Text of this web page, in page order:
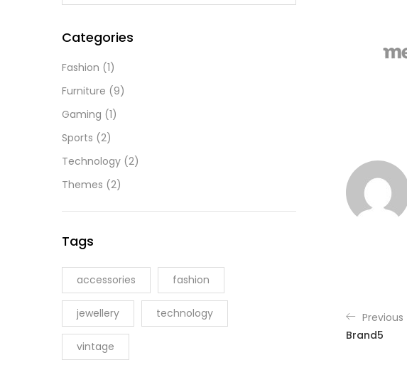
Previous
Brand5
Categories
Fashion (1)
Furniture (9)
Gaming (1)
Sports (2)
Technology (2)
Themes (2)
Tags
accessories fashion
jewellery technology
vintage